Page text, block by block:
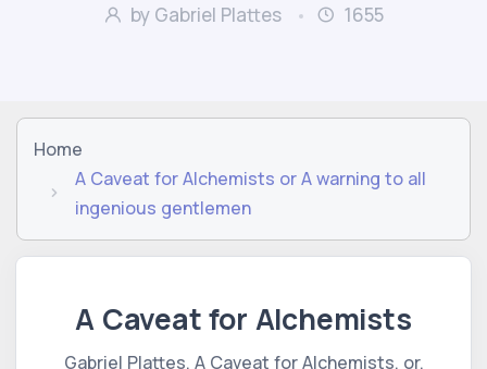
by Gabriel Plattes 1655
Home
A Caveat for Alchemists or A warning to all
ingenious gentlemen
A Caveat for Alchemists
Gabriel Plattes, A Caveat for Alchemists, or,